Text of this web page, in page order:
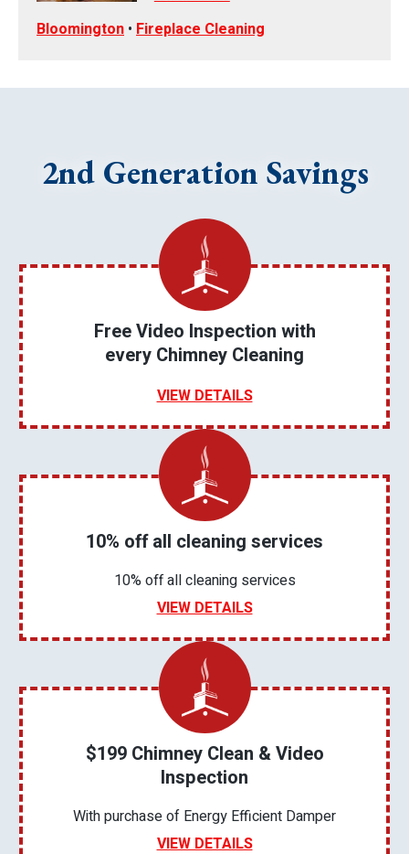
Bloomington • Fireplace Cleaning
2nd Generation Savings
Free Video Inspection with
every Chimney Cleaning
VIEW DETAILS
10% off all cleaning services
10% off all cleaning services
VIEW DETAILS
$199 Chimney Clean & Video
Inspection
With purchase of Energy Efficient Damper
VIEW DETAILS